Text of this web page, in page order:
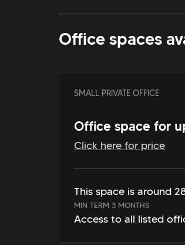
Office spaces
SMALL PRIVATE OFFICE
Office space for
Click here for price
This space is around
MIN TERM 3 MONTHS
Access to all listed